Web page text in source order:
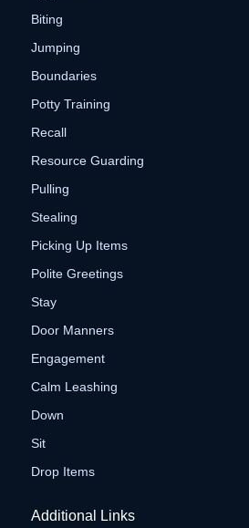
Biting
Jumping
Boundaries
Potty Training
Recall
Resource Guarding
Pulling
Stealing
Picking Up Items
Polite Greetings
Stay
Door Manners
Engagement
Calm Leashing
Down
Sit
Drop Items
Additional Links